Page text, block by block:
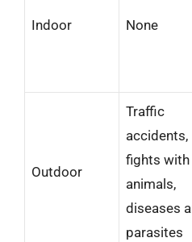
Indoor None
Outdoor
Traffic
accidents,
fights
animals,
diseases
parasites